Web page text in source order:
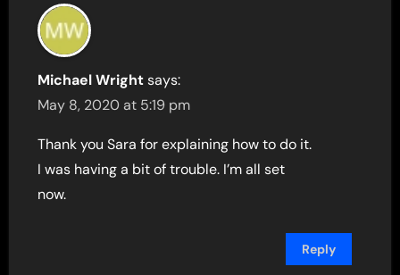
Michael Wright says:
May 8, 2020 at 5:19 pm
Thank you Sara for explaining how to do it.
I was having a bit of trouble. I’m all set
now.
Reply